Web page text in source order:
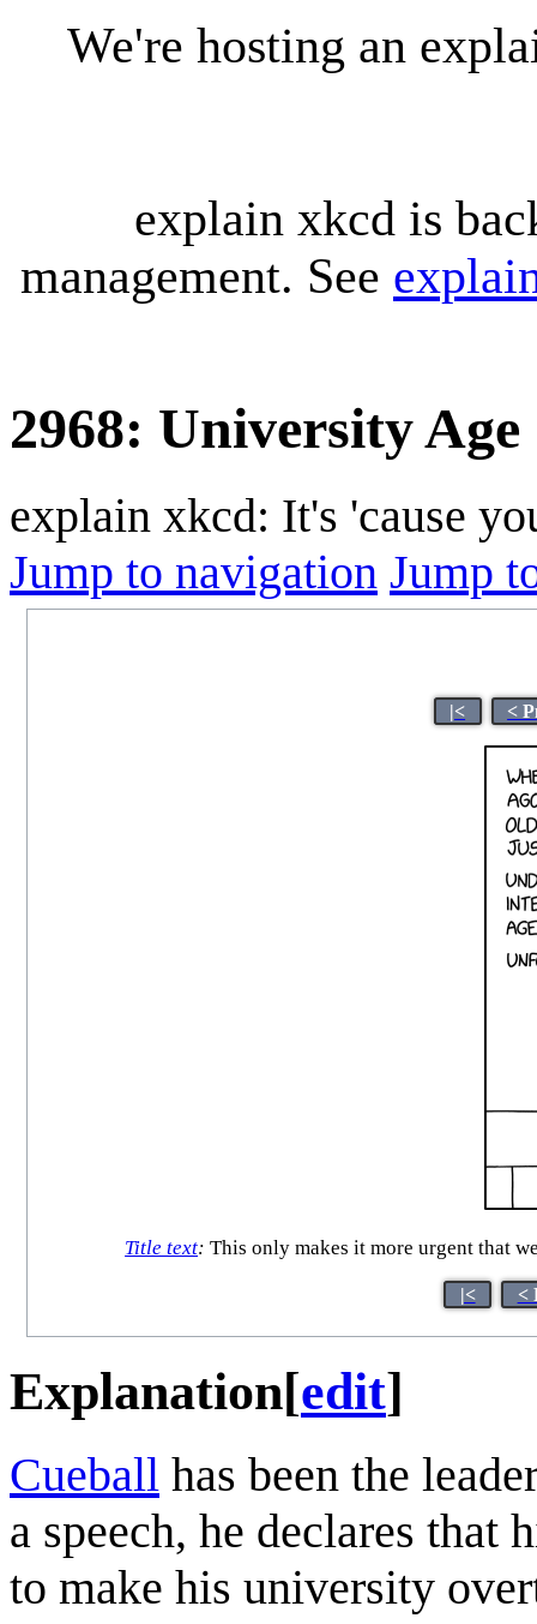
We're hosting an
explain xkcd is
management. See
2968: University Age
explain xkcd: It's 'cause
Jump to navigation Jump
|< <
Title text: This only makes it more urgent that
|< <
Explanation[edit]
Cueball has been the
a speech, he declares that
to make his university